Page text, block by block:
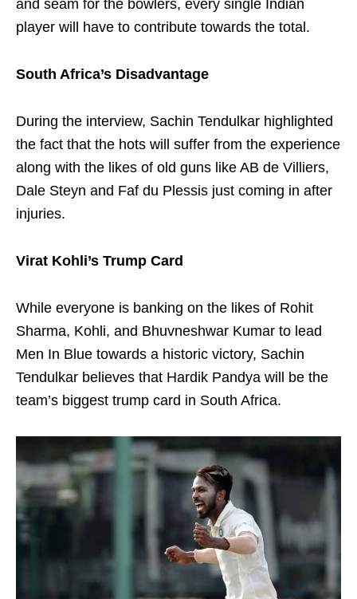
and seam for the bowlers, every single Indian
player will have to contribute towards the total.
South Africa’s Disadvantage
During the interview, Sachin Tendulkar highlighted
the fact that the hots will suffer from the experience
along with the likes of old guns like AB de Villiers,
Dale Steyn and Faf du Plessis just coming in after
injuries.
Virat Kohli’s Trump Card
While everyone is banking on the likes of Rohit
Sharma, Kohli, and Bhuvneshwar Kumar to lead
Men In Blue towards a historic victory, Sachin
Tendulkar believes that Hardik Pandya will be the
team’s biggest trump card in South Africa.